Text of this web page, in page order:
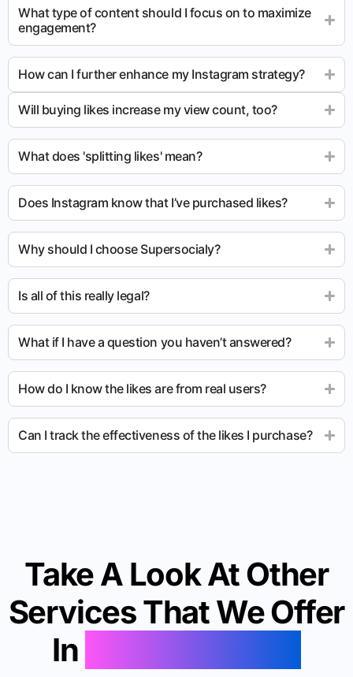
What type of content should I focus on to maximize
engagement?
How can I further enhance my Instagram strategy?
Will buying likes increase my view count, too?
What does 'splitting likes' mean?
Does Instagram know that I’ve purchased likes?
Why should I choose Supersocialy?
Is all of this really legal?
What if I have a question you haven’t answered?
How do I know the likes are from real users?
Can I track the effectiveness of the likes I purchase?
Take A Look At Other
Services That We Offer
In